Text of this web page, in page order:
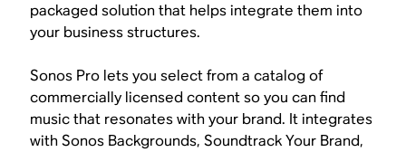
packaged solution that helps integrate them into
your business structures.
Sonos Pro lets you select from a catalog of
commercially licensed content so you can find
music that resonates with your brand. It integrates
with Sonos Backgrounds, Soundtrack Your Brand,